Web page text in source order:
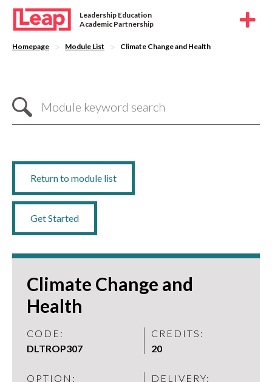
Leadership Education
Academic Partnership
Homepage > Module List > Climate Change and Health
Return to module list
Get Started
Climate Change and
Health
CODE:
DLTROP307
CREDITS:
20
OPTION:
DELIVERY: